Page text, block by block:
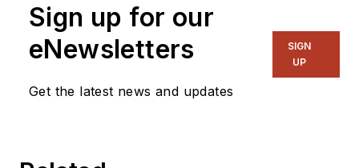
Sign up for our
eNewsletters
Get the latest news and updates
SIGN
UP